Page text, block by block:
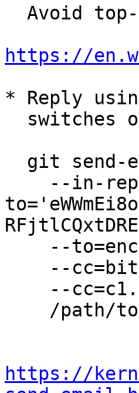
https://
* Reply
https://